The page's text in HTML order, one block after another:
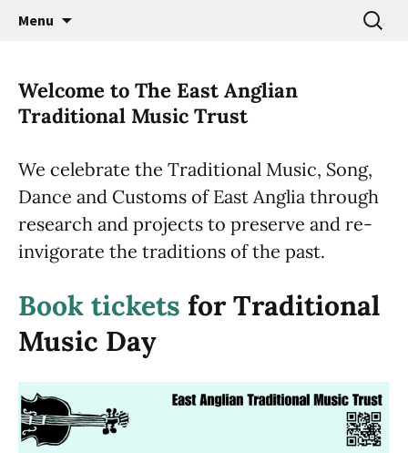
East Anglian Traditional
Promoting the Folk Music Traditions of East
Menu
Search
for:
Welcome to The East Anglian
Traditional Music Trust
We celebrate the Traditional Music, Song,
Dance and Customs of East Anglia through
research and projects to preserve and re-
invigorate the traditions of the past.
Book tickets for Traditional
Music Day